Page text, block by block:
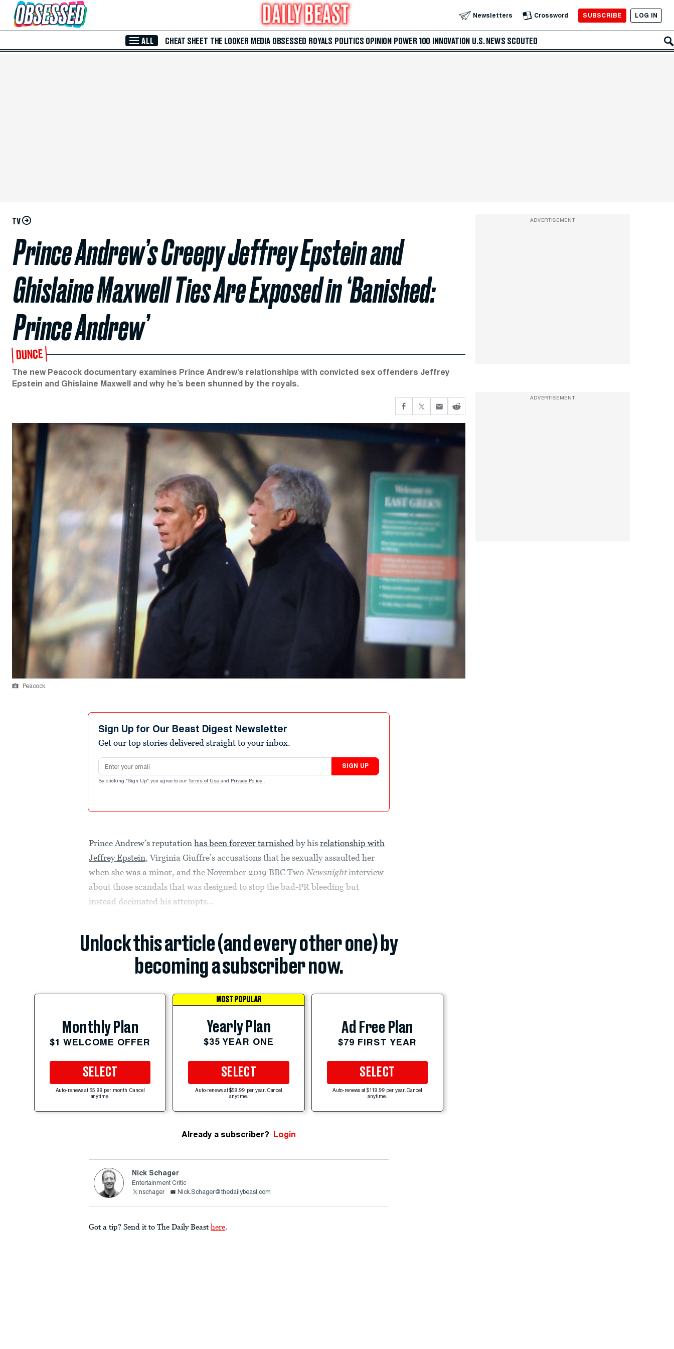
Skip to Main Content Newsletters Crossword SUBSCRIBE LOG IN
ALL CHEAT SHEET THE LOOKER MEDIA OBSESSED ROYALS POLITICS OPINION POWER 100 INNOVATION U.S. NEWS SCOUTED
TV
Prince Andrew’s Creepy Jeffrey Epstein and
Ghislaine Maxwell Ties Are Exposed in ‘Banished:
Prince Andrew’
DUNCE
The new Peacock documentary examines Prince Andrew’s relationships with convicted sex offenders Jeffrey
Epstein and Ghislaine Maxwell and why he’s been shunned by the royals.
Peacock
Sign Up for Our Beast Digest Newsletter
Get our top stories delivered straight to your inbox.
Email address
SIGN UP
By clicking "Sign Up" you agree to our Terms of Use and Privacy Policy .
Prince Andrew’s reputationhas been forever tarnished by hisrelationship with
Jeffrey Epstein, Virginia Giuffre’s accusations that he sexually assaulted her
when she was a minor, and the November 2019 BBC Two Newsnightinterview
about those scandals that was designed to stop the bad-PR bleeding but
instead decimated his attempts...
Unlock this article (and every other one) by
becoming a subscriber now.
Monthly Plan
$1 WELCOME OFFER
SELECT
Auto-renews at $5.99 per month. Cancel
anytime.
MOST POPULAR
Yearly Plan
$35 YEAR ONE
SELECT
Auto-renews at $59.99 per year. Cancel
anytime.
Ad Free Plan
$79 FIRST YEAR
SELECT
Auto-renews at $119.99 per year. Cancel
anytime.
Already a subscriber? Login
Nick Schager
Entertainment Critic
nschager
Nick.Schager@thedailybeast.com
Got a tip? Send it to The Daily Beast here.
ADVERTISEMENT
ADVERTISEMENT